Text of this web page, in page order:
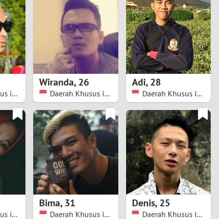
Turkey
Ukraine
United Kingdom
United States
Venezuela
Daerah Khusus ibukota Jakarta
Wiranda,26
Daerah Khusus ibukota Jakarta
Adi,28
Daerah Khusus ibukota Jakarta
Daerah Khusus ibukota Jakarta
Bima,31
Daerah Khusus ibukota Jakarta
Denis,25
Daerah Khusus ibukota Jakarta